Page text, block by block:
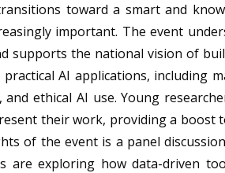
toward a smart and
important. The event
supports the national vision of
AI applications, including
ethical AI use. Young
their work, providing a boost
of the event is a panel
are exploring how data-driven